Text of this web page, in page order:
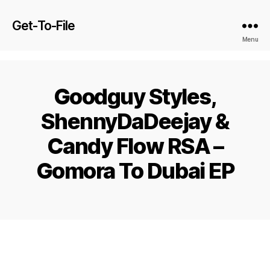
Get-To-File
Menu
Goodguy Styles,
ShennyDaDeejay &
Candy Flow RSA –
Gomora To Dubai EP